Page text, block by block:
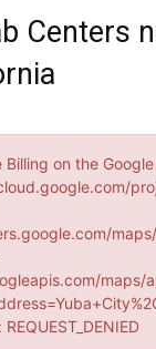
Centers
Billing on the
maps/